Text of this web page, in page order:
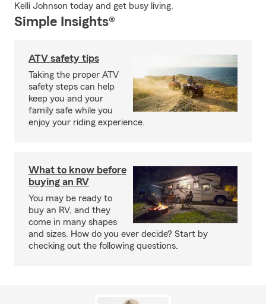
Kelli Johnson today and get busy living.
Simple Insights®
ATV safety tips
Taking the proper ATV
safety steps can help
keep you and your
family safe while you
enjoy your riding experience.
What to know before
buying an RV
You may be ready to
buy an RV, and they
come in many shapes
and sizes. How do you ever decide? Start by
checking out the following questions.